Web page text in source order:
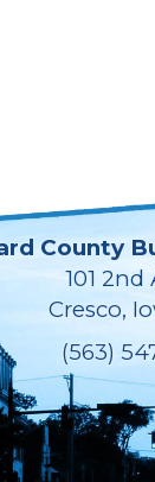
County
101 2nd
Cresco,
(563)